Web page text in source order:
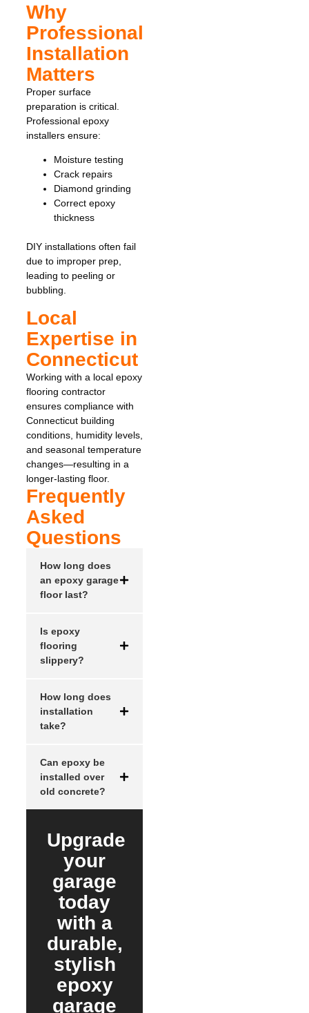
Why
Professional
Installation
Matters
Proper surface
preparation is critical.
Professional epoxy
installers ensure:
Moisture testing
Crack repairs
Diamond grinding
Correct epoxy
thickness
DIY installations often fail
due to improper prep,
leading to peeling or
bubbling.
Local
Expertise in
Connecticut
Working with a local epoxy
flooring contractor
ensures compliance with
Connecticut building
conditions, humidity levels,
and seasonal temperature
changes—resulting in a
longer-lasting floor.
Frequently
Asked
Questions
How long does
an epoxy garage
floor last?
Is epoxy
flooring
slippery?
How long does
installation
take?
Can epoxy be
installed over
old concrete?
Upgrade
your
garage
today
with a
durable,
stylish
epoxy
garage